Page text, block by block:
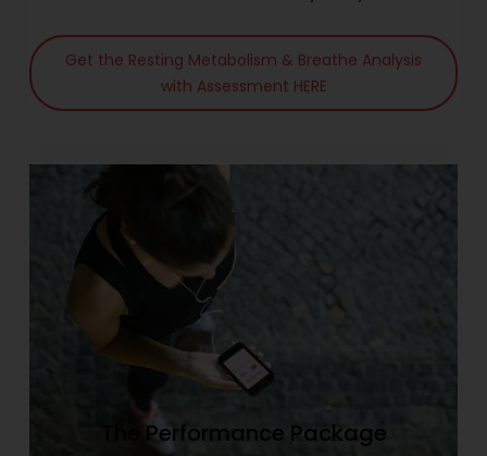
Get the Resting Metabolism & Breathe Analysis
with Assessment HERE
The Performance Package